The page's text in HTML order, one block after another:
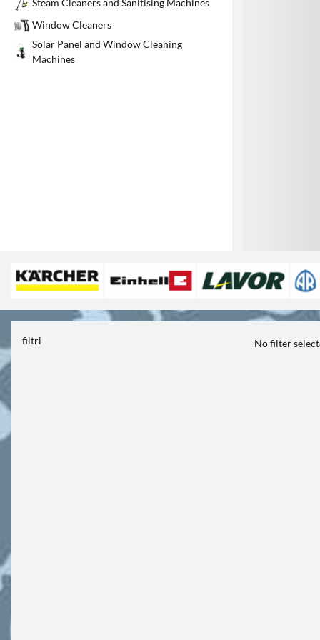
Steam Cleaners and Sanitising Machines
Window Cleaners
Solar Panel and Window Cleaning
Machines
filtri No filter